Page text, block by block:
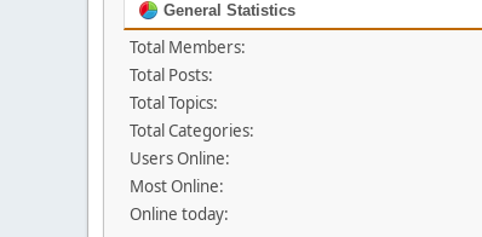
General Statistics
Total Members:
Total Posts:
Total Topics:
Total Categories:
Users Online:
Most Online:
Online today: